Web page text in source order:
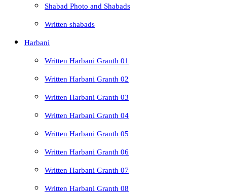
Shabad Photo and Shabads
Written shabads
Harbani
Written Harbani Granth 01
Written Harbani Granth 02
Written Harbani Granth 03
Written Harbani Granth 04
Written Harbani Granth 05
Written Harbani Granth 06
Written Harbani Granth 07
Written Harbani Granth 08